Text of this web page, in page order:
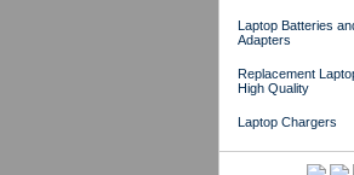
Laptop Batteries
Adapters
Replacement
High Quality
Laptop Chargers